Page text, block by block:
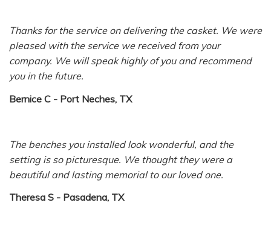
Thanks for the service on delivering the casket. We were
pleased with the service we received from your
company. We will speak highly of you and recommend
you in the future.
Bernice C - Port Neches, TX
The benches you installed look wonderful, and the
setting is so picturesque. We thought they were a
beautiful and lasting memorial to our loved one.
Theresa S - Pasadena, TX